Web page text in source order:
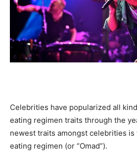
Celebrities have popularized all
eating regimen traits through the
newest traits amongst celebrities is
eating regimen (or “Omad”).